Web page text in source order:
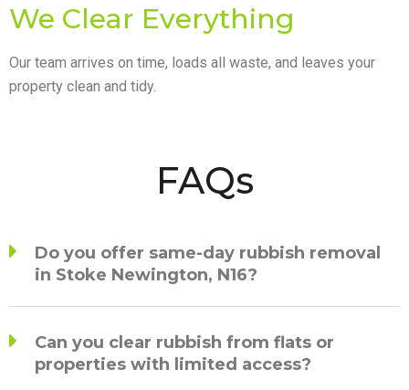
We Clear Everything
Our team arrives on time, loads all waste, and leaves your
property clean and tidy.
FAQs
Do you offer same-day rubbish removal
in Stoke Newington, N16?
Can you clear rubbish from flats or
properties with limited access?